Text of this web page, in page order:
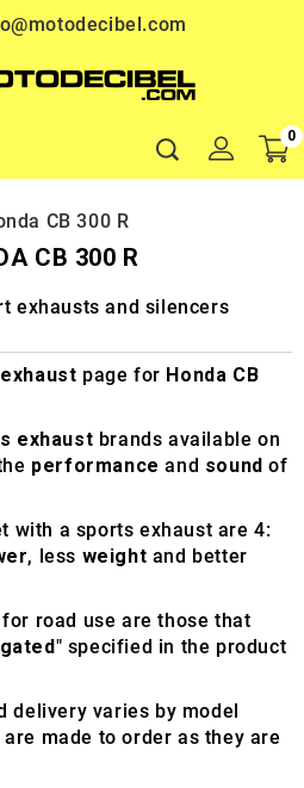
0
CB 300 R
CB 300 R
exhausts and silencers
page for Honda CB
exhaust brands available on
performance and sound of
with a sports exhaust are 4:
, less weight and better
for road use are those that
" specified in the product
delivery varies by model
made to order as they are